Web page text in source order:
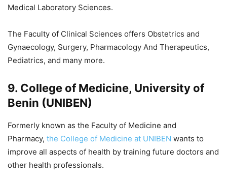
Medical Laboratory Sciences.
The Faculty of Clinical Sciences offers Obstetrics and
Gynaecology, Surgery, Pharmacology And Therapeutics,
Pediatrics, and many more.
9. College of Medicine, University of
Benin (UNIBEN)
Formerly known as the Faculty of Medicine and
Pharmacy, the College of Medicine at UNIBEN wants to
improve all aspects of health by training future doctors and
other health professionals.